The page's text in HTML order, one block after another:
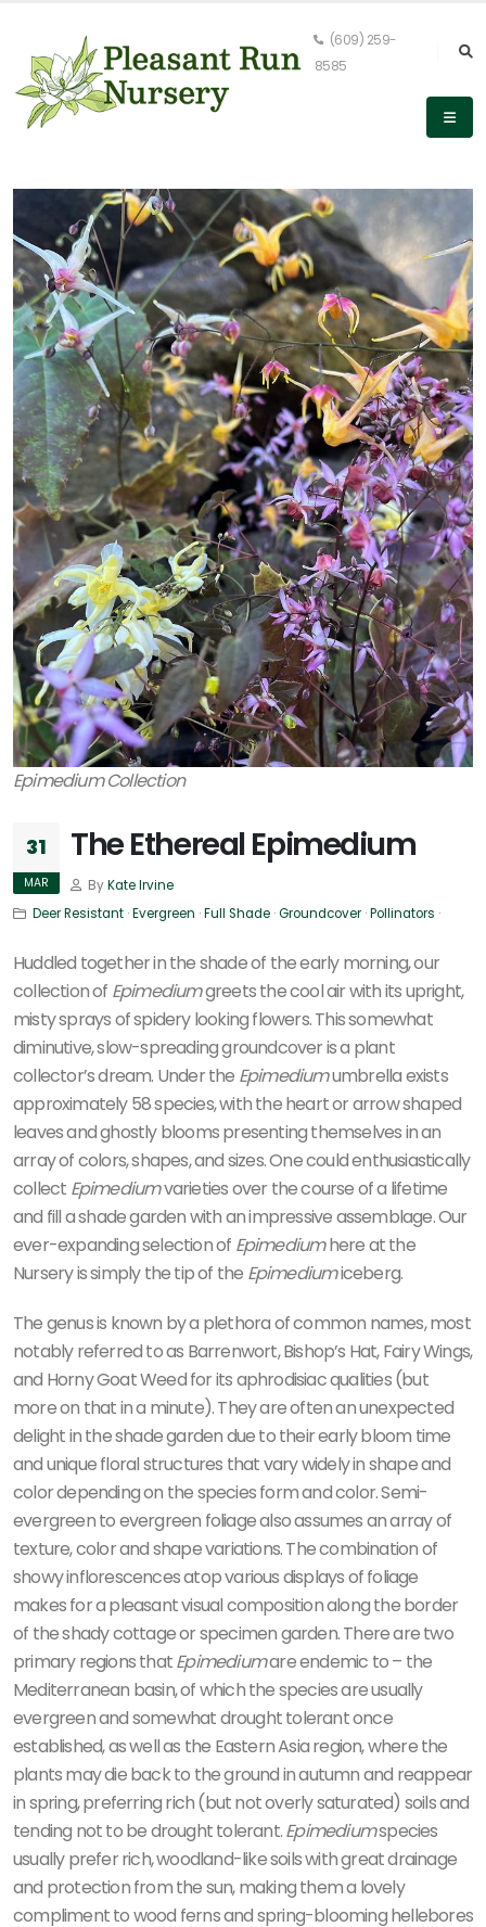
(609) 259-
8585
Epimedium Collection
31
MAR
The Ethereal Epimedium
ByKate Irvine
Deer Resistant ·Evergreen ·Full Shade ·Groundcover ·Pollinators ·
Huddled together in the shade of the early morning, our
collection of Epimediumgreets the cool air with its upright,
misty sprays of spidery looking flowers. This somewhat
diminutive, slow-spreading groundcover is a plant
collector’s dream. Under the Epimediumumbrella exists
approximately 58 species, with the heart or arrow shaped
leaves and ghostly blooms presenting themselves in an
array of colors, shapes, and sizes. One could enthusiastically
collect Epimediumvarieties over the course of a lifetime
and fill a shade garden with an impressive assemblage. Our
ever-expanding selection of Epimediumhere at the
Nursery is simply the tip of the Epimediumiceberg.
The genus is known by a plethora of common names, most
notably referred to as Barrenwort, Bishop’s Hat, Fairy Wings,
and Horny Goat Weed for its aphrodisiac qualities (but
more on that in a minute). They are often an unexpected
delight in the shade garden due to their early bloom time
and unique floral structures that vary widely in shape and
color depending on the species form and color. Semi-
evergreen to evergreen foliage also assumes an array of
texture, color and shape variations. The combination of
showy inflorescences atop various displays of foliage
makes for a pleasant visual composition along the border
of the shady cottage or specimen garden. There are two
primary regions thatEpimediumare endemic to – the
Mediterranean basin, of which the species are usually
evergreen and somewhat drought tolerant once
established, as well as the Eastern Asia region, where the
plants may die back to the ground in autumn and reappear
in spring, preferring rich (but not overly saturated) soils and
tending not to be drought tolerant.Epimediumspecies
usually prefer rich, woodland-like soils with great drainage
and protection from the sun, making them a lovely
compliment to wood ferns and spring-blooming hellebores